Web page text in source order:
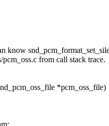
know
from call stack trace.
*pcm_oss_file)